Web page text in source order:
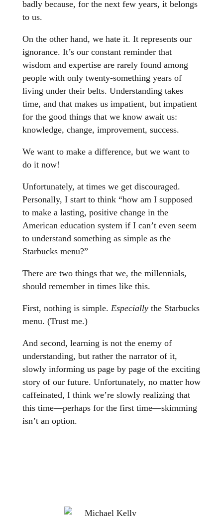
badly because, for the next few years, it belongs
to us.
On the other hand, we hate it. It represents our
ignorance. It’s our constant reminder that
wisdom and expertise are rarely found among
people with only twenty-something years of
living under their belts. Understanding takes
time, and that makes us impatient, but impatient
for the good things that we know await us:
knowledge, change, improvement, success.
We want to make a difference, but we want to
do it now!
Unfortunately, at times we get discouraged.
Personally, I start to think “how am I supposed
to make a lasting, positive change in the
American education system if I can’t even seem
to understand something as simple as the
Starbucks menu?”
There are two things that we, the millennials,
should remember in times like this.
First, nothing is simple. Especiallythe Starbucks
menu. (Trust me.)
And second, learning is not the enemy of
understanding, but rather the narrator of it,
slowly informing us page by page of the exciting
story of our future. Unfortunately, no matter how
caffeinated, I think we’re slowly realizing that
this time—perhaps for the first time—skimming
isn’t an option.